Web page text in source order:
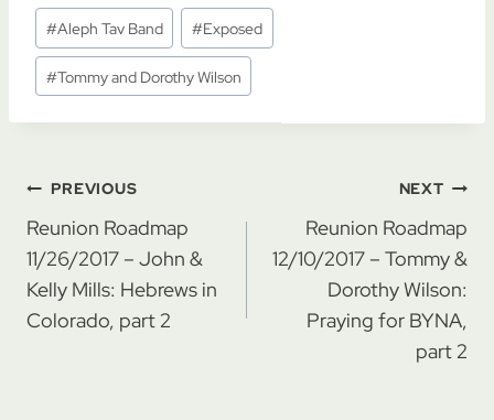
Post
Tags:
#Aleph Tav Band #Exposed
#Tommy and Dorothy Wilson
Post
navigation
PREVIOUS
Reunion Roadmap
11/26/2017 – John &
Kelly Mills: Hebrews in
Colorado, part 2
NEXT
Reunion Roadmap
12/10/2017 – Tommy &
Dorothy Wilson:
Praying for BYNA,
part 2